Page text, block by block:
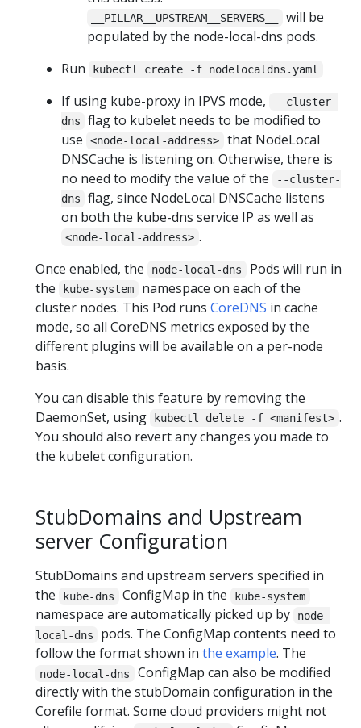
__PILLAR__UPSTREAM__SERVERS__
will be
populated by the node-local-dns pods.
Run
kubectl create -f nodelocaldns.yaml
If using kube-proxy in IPVS mode,
--cluster-
dns
flag to kubelet needs to be modified to
use
<node-local-address>
that NodeLocal
DNSCache is listening on. Otherwise, there is
no need to modify the value of the
--cluster-
dns
flag, since NodeLocal DNSCache listens
on both the kube-dns service IP as well as
<node-local-address> .
Once enabled, the
node-local-dns
Pods will run in
the
kube-system
namespace on each of the
cluster nodes. This Pod runs CoreDNS in cache
mode, so all CoreDNS metrics exposed by the
different plugins will be available on a per-node
basis.
You can disable this feature by removing the
DaemonSet, using
kubectl delete -f <manifest> .
You should also revert any changes you made to
the kubelet configuration.
StubDomains and Upstream
server Configuration
StubDomains and upstream servers specified in
the
kube-dns ConfigMap in the kube-system
namespace are automatically picked up by
node-
local-dns
pods. The ConfigMap contents need to
follow the format shown in the example. The
node-local-dns
ConfigMap can also be modified
directly with the stubDomain configuration in the
Corefile format. Some cloud providers might not